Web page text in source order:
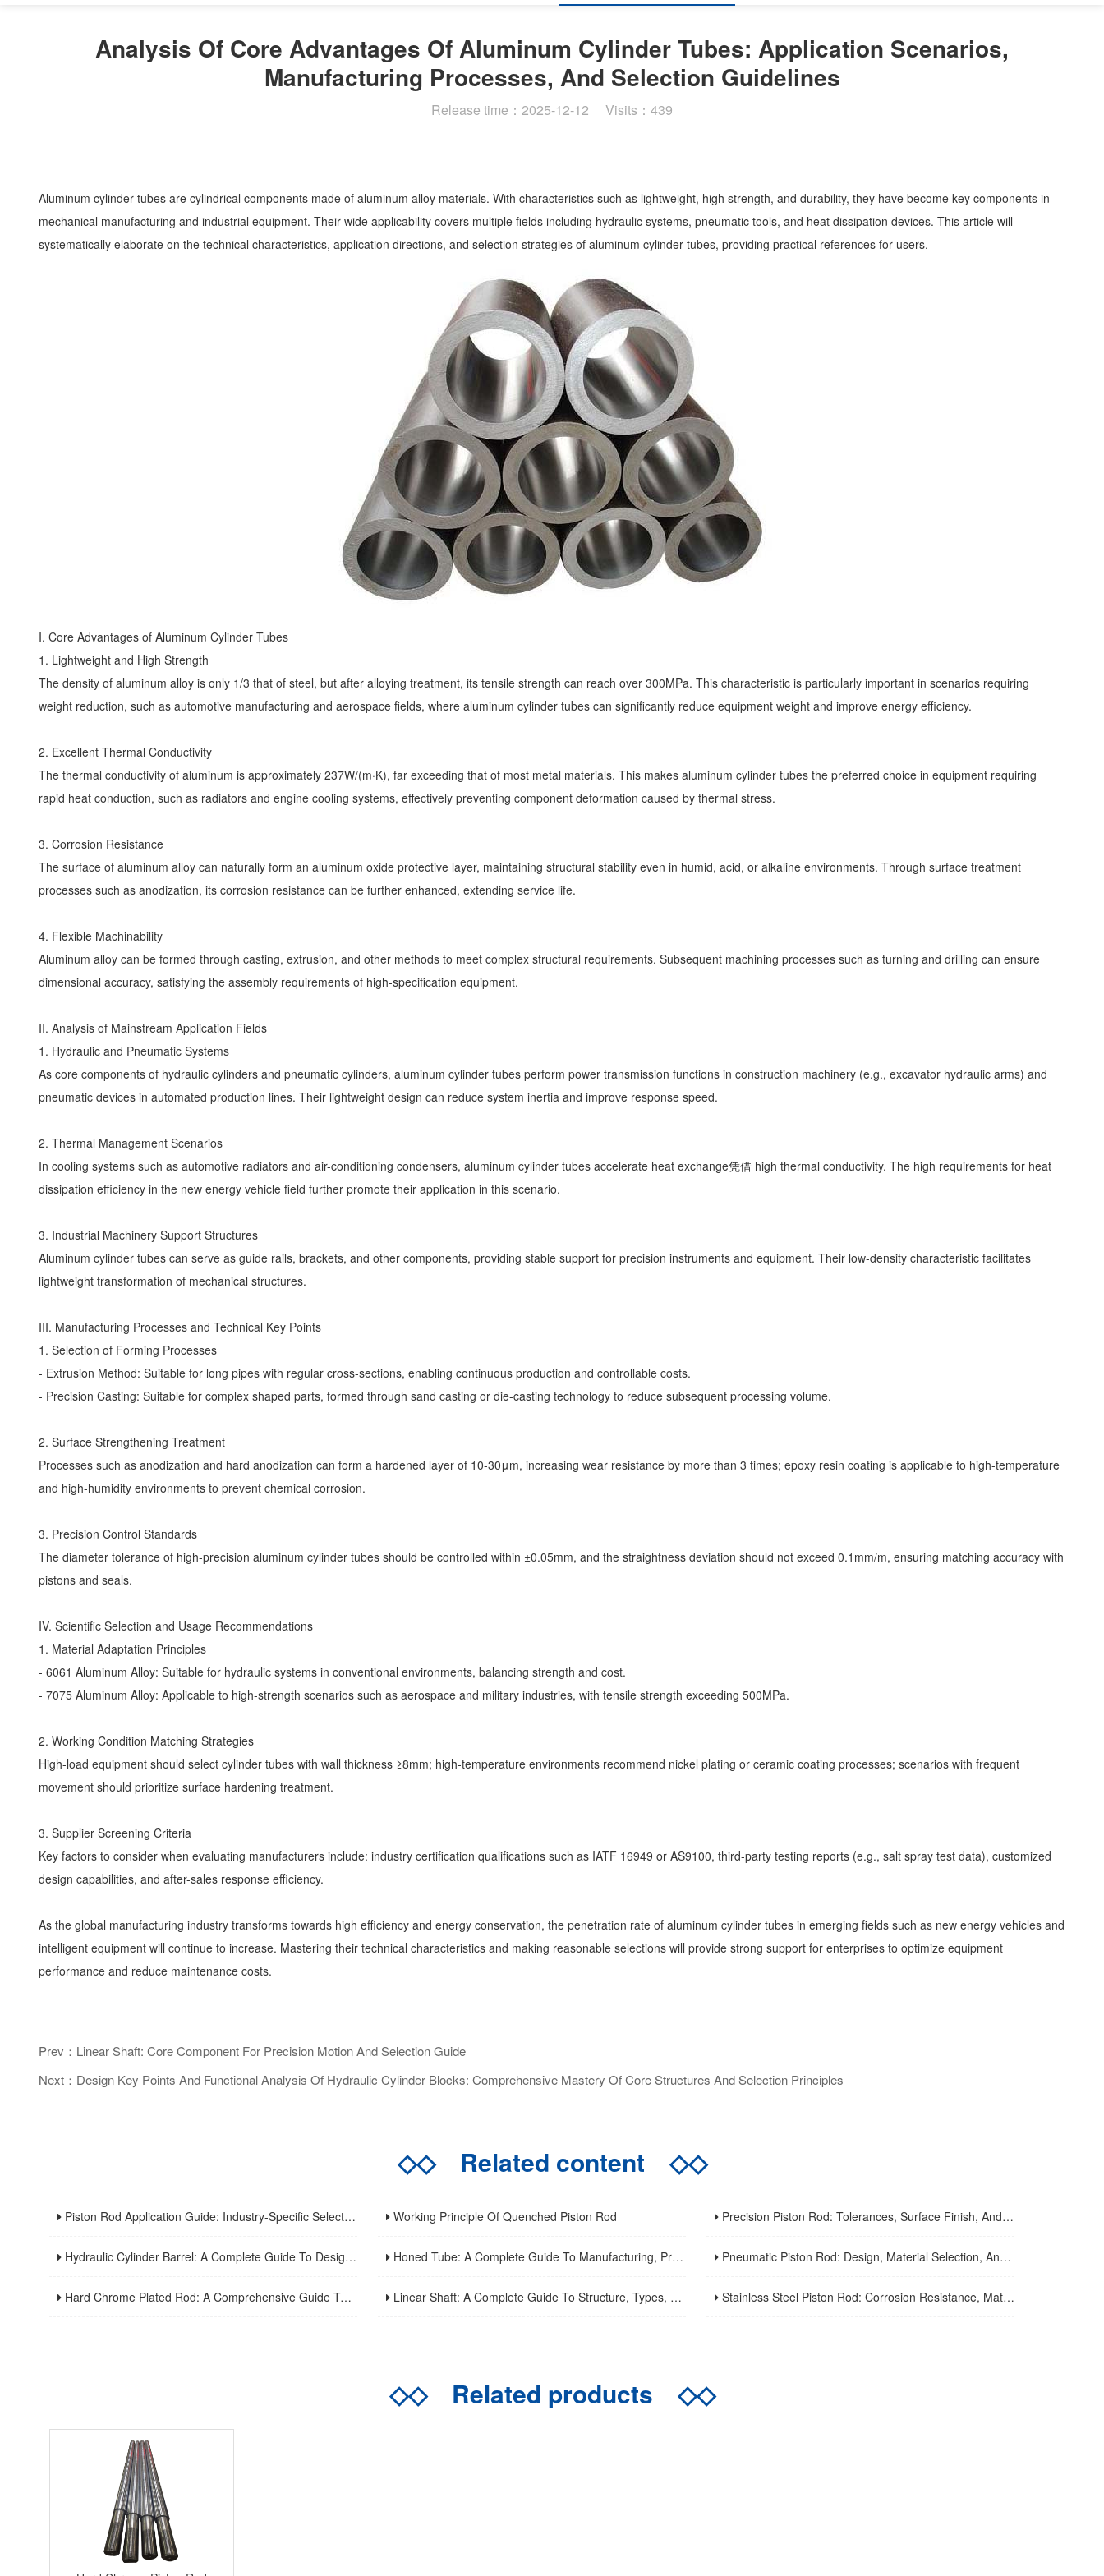
Analysis Of Core Advantages Of Aluminum Cylinder Tubes: Application Scenarios,
Manufacturing Processes, And Selection Guidelines
Release time：2025-12-12 Visits：439
Aluminum cylinder tubes are cylindrical components made of aluminum alloy materials. With characteristics such as lightweight, high strength, and durability, they have become key components in
mechanical manufacturing and industrial equipment. Their wide applicability covers multiple fields including hydraulic systems, pneumatic tools, and heat dissipation devices. This article will
systematically elaborate on the technical characteristics, application directions, and selection strategies of aluminum cylinder tubes, providing practical references for users.
I. Core Advantages of Aluminum Cylinder Tubes
1. Lightweight and High Strength
The density of aluminum alloy is only 1/3 that of steel, but after alloying treatment, its tensile strength can reach over 300MPa. This characteristic is particularly important in scenarios requiring
weight reduction, such as automotive manufacturing and aerospace fields, where aluminum cylinder tubes can significantly reduce equipment weight and improve energy efficiency.
2. Excellent Thermal Conductivity
The thermal conductivity of aluminum is approximately 237W/(m·K), far exceeding that of most metal materials. This makes aluminum cylinder tubes the preferred choice in equipment requiring
rapid heat conduction, such as radiators and engine cooling systems, effectively preventing component deformation caused by thermal stress.
3. Corrosion Resistance
The surface of aluminum alloy can naturally form an aluminum oxide protective layer, maintaining structural stability even in humid, acid, or alkaline environments. Through surface treatment
processes such as anodization, its corrosion resistance can be further enhanced, extending service life.
4. Flexible Machinability
Aluminum alloy can be formed through casting, extrusion, and other methods to meet complex structural requirements. Subsequent machining processes such as turning and drilling can ensure
dimensional accuracy, satisfying the assembly requirements of high-specification equipment.
II. Analysis of Mainstream Application Fields
1. Hydraulic and Pneumatic Systems
As core components of hydraulic cylinders and pneumatic cylinders, aluminum cylinder tubes perform power transmission functions in construction machinery (e.g., excavator hydraulic arms) and
pneumatic devices in automated production lines. Their lightweight design can reduce system inertia and improve response speed.
2. Thermal Management Scenarios
In cooling systems such as automotive radiators and air-conditioning condensers, aluminum cylinder tubes accelerate heat exchange凭借 high thermal conductivity. The high requirements for heat
dissipation efficiency in the new energy vehicle field further promote their application in this scenario.
3. Industrial Machinery Support Structures
Aluminum cylinder tubes can serve as guide rails, brackets, and other components, providing stable support for precision instruments and equipment. Their low-density characteristic facilitates
lightweight transformation of mechanical structures.
III. Manufacturing Processes and Technical Key Points
1. Selection of Forming Processes
- Extrusion Method: Suitable for long pipes with regular cross-sections, enabling continuous production and controllable costs.
- Precision Casting: Suitable for complex shaped parts, formed through sand casting or die-casting technology to reduce subsequent processing volume.
2. Surface Strengthening Treatment
Processes such as anodization and hard anodization can form a hardened layer of 10-30μm, increasing wear resistance by more than 3 times; epoxy resin coating is applicable to high-temperature
and high-humidity environments to prevent chemical corrosion.
3. Precision Control Standards
The diameter tolerance of high-precision aluminum cylinder tubes should be controlled within ±0.05mm, and the straightness deviation should not exceed 0.1mm/m, ensuring matching accuracy with
pistons and seals.
IV. Scientific Selection and Usage Recommendations
1. Material Adaptation Principles
- 6061 Aluminum Alloy: Suitable for hydraulic systems in conventional environments, balancing strength and cost.
- 7075 Aluminum Alloy: Applicable to high-strength scenarios such as aerospace and military industries, with tensile strength exceeding 500MPa.
2. Working Condition Matching Strategies
High-load equipment should select cylinder tubes with wall thickness ≥8mm; high-temperature environments recommend nickel plating or ceramic coating processes; scenarios with frequent
movement should prioritize surface hardening treatment.
3. Supplier Screening Criteria
Key factors to consider when evaluating manufacturers include: industry certification qualifications such as IATF 16949 or AS9100, third-party testing reports (e.g., salt spray test data), customized
design capabilities, and after-sales response efficiency.
As the global manufacturing industry transforms towards high efficiency and energy conservation, the penetration rate of aluminum cylinder tubes in emerging fields such as new energy vehicles and
intelligent equipment will continue to increase. Mastering their technical characteristics and making reasonable selections will provide strong support for enterprises to optimize equipment
performance and reduce maintenance costs.
Prev：Linear Shaft: Core Component For Precision Motion And Selection Guide
Next：Design Key Points And Functional Analysis Of Hydraulic Cylinder Blocks: Comprehensive Mastery Of Core Structures And Selection Principles
◇◇Related content ◇◇
Piston Rod Application Guide: Industry-Specific Selection Criteria For Hydraulic And Pneumatic Cylinder Rods Working Principle Of Quenched Piston Rod Precision Piston Rod: Tolerances, Surface Finish, And Straightness Requirements For High-Precision Applications
Hydraulic Cylinder Barrel: A Complete Guide To Design, Manufacturing, Applications, And Maintenance Honed Tube: A Complete Guide To Manufacturing, Properties, Applications, And Maintenance Pneumatic Piston Rod: Design, Material Selection, And Performance Optimization For Air Cylinder Applications
Hard Chrome Plated Rod: A Comprehensive Guide To Manufacturing, Properties, Applications, And Maintenance Linear Shaft: A Complete Guide To Structure, Types, Applications, And Maintenance Stainless Steel Piston Rod: Corrosion Resistance, Material Selection, And Application Guidelines For Harsh Environments
◇◇Related products ◇◇